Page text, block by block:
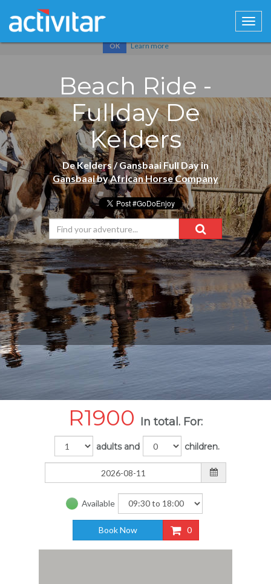
Cookies help us deliver our services. By using our services, you
OK Learn more
Beach Ride -
Fullday De
Kelders
De Kelders / Gansbaai Full Day in
GansbaaibyAfrican Horse Company
R1900 In total. For:
adults and children.
Available
Book Now 0